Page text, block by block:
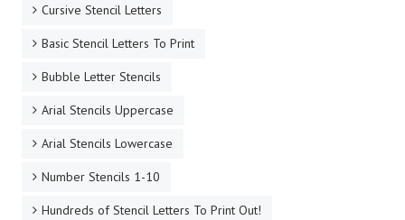
Cursive Stencil Letters
Basic Stencil Letters To Print
Bubble Letter Stencils
Arial Stencils Uppercase
Arial Stencils Lowercase
Number Stencils 1-10
Hundreds of Stencil Letters To Print Out!